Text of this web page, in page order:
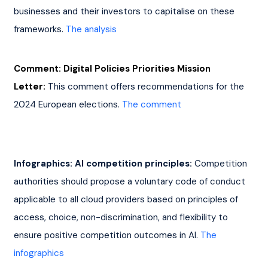
businesses and their investors to capitalise on these
frameworks. The analysis
Comment: Digital Policies Priorities Mission
Letter: This comment offers recommendations for the
2024 European elections. The comment
Infographics: AI competition principles: Competition
authorities should propose a voluntary code of conduct
applicable to all cloud providers based on principles of
access, choice, non-discrimination, and flexibility to
ensure positive competition outcomes in AI. The
infographics